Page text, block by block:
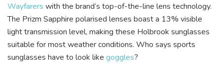
Wayfarers with the brand’s top-of-the-line lens technology.
The Prizm Sapphire polarised lenses boast a 13% visible
light transmission level, making these Holbrook sunglasses
suitable for most weather conditions. Who says sports
sunglasses have to look like goggles?